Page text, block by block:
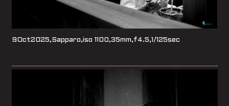
9Oct2025,Sapparo,iso 1100,35mm,f4.5,1/125sec